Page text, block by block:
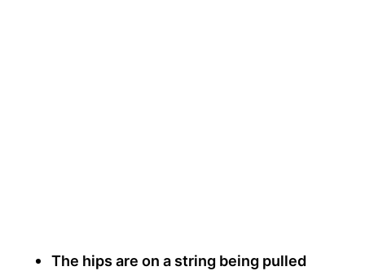
The hips are on a string being pulled